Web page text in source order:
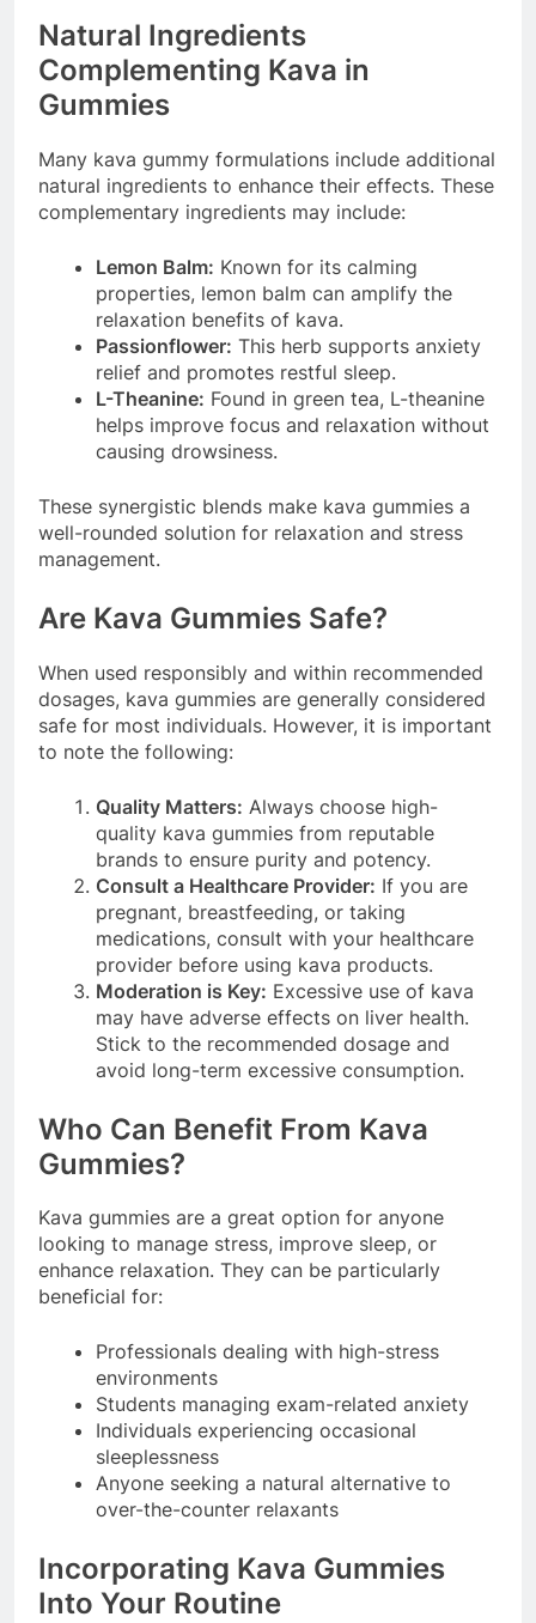
Natural Ingredients
Complementing Kava in
Gummies
Many kava gummy formulations include additional
natural ingredients to enhance their effects. These
complementary ingredients may include:
Lemon Balm: Known for its calming
properties, lemon balm can amplify the
relaxation benefits of kava.
Passionflower: This herb supports anxiety
relief and promotes restful sleep.
L-Theanine: Found in green tea, L-theanine
helps improve focus and relaxation without
causing drowsiness.
These synergistic blends make kava gummies a
well-rounded solution for relaxation and stress
management.
Are Kava Gummies Safe?
When used responsibly and within recommended
dosages, kava gummies are generally considered
safe for most individuals. However, it is important
to note the following:
Quality Matters: Always choose high-
quality kava gummies from reputable
brands to ensure purity and potency.
Consult a Healthcare Provider: If you are
pregnant, breastfeeding, or taking
medications, consult with your healthcare
provider before using kava products.
Moderation is Key: Excessive use of kava
may have adverse effects on liver health.
Stick to the recommended dosage and
avoid long-term excessive consumption.
Who Can Benefit From Kava
Gummies?
Kava gummies are a great option for anyone
looking to manage stress, improve sleep, or
enhance relaxation. They can be particularly
beneficial for:
Professionals dealing with high-stress
environments
Students managing exam-related anxiety
Individuals experiencing occasional
sleeplessness
Anyone seeking a natural alternative to
over-the-counter relaxants
Incorporating Kava Gummies
Into Your Routine